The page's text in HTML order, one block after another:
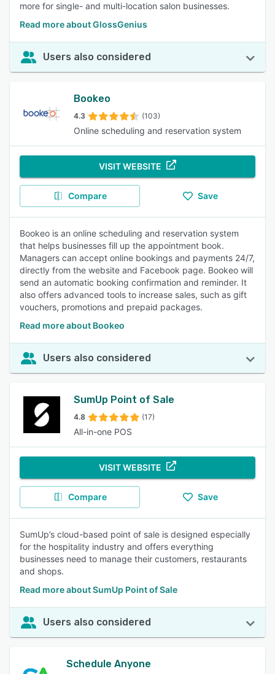
more for single- and multi-location salon businesses.
Read more about GlossGenius
Users also considered
Bookeo
4.3 (103)
Online scheduling and reservation system
VISIT WEBSITE
Compare Save
Bookeo is an online scheduling and reservation system
that helps businesses fill up the appointment book.
Managers can accept online bookings and payments 24/7,
directly from the website and Facebook page. Bookeo will
send an automatic booking confirmation and reminder. It
also offers advanced tools to increase sales, such as gift
vouchers, promotions and prepaid packages.
Read more about Bookeo
Users also considered
SumUp Point of Sale
4.8 (17)
All-in-one POS
VISIT WEBSITE
Compare Save
SumUp’s cloud-based point of sale is designed especially
for the hospitality industry and offers everything
businesses need to manage their customers, restaurants
and shops.
Read more about SumUp Point of Sale
Users also considered
Schedule Anyone